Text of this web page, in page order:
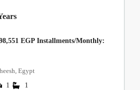
EGP Installments/Monthly:
Egypt
1 1